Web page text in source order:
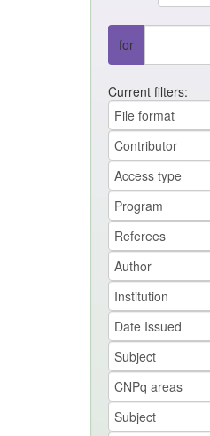
for
Current filters: